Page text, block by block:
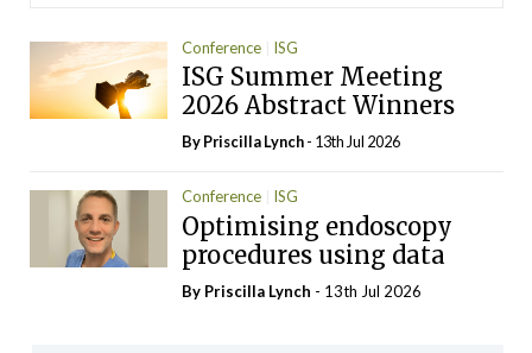
Conference ISG
ISG Summer Meeting
2026 Abstract Winners
ByPriscilla Lynch- 13th Jul 2026
Conference ISG
Optimising endoscopy
procedures using data
By Priscilla Lynch - 13th Jul 2026